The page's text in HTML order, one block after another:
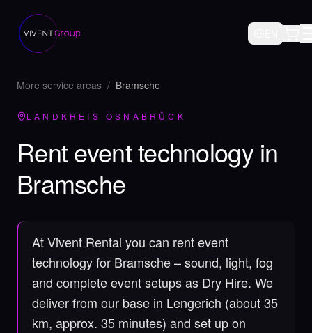
More service areas / Bramsche
LANDKREIS OSNABRÜCK
Rent event technology in
Bramsche
At Vivent Rental you can rent event
technology for Bramsche – sound, light, fog
and complete event setups as Dry Hire. We
deliver from our base in Lengerich (about 35
km, approx. 35 minutes) and set up on